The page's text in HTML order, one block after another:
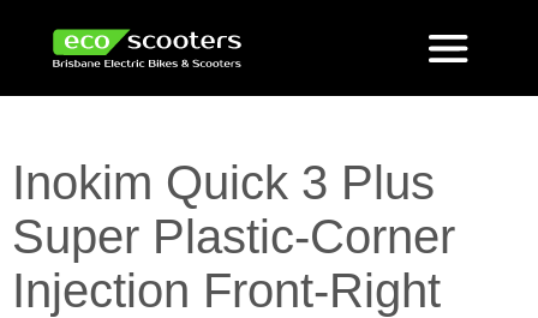
Inokim Quick 3 Plus
Super Plastic-Corner
Injection Front-Right